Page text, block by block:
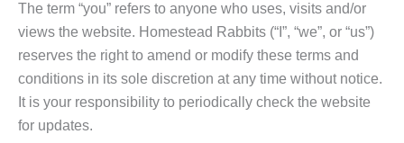
The term “you” refers to anyone who uses, visits and/or
views the website. Homestead Rabbits (“I”, “we”, or “us”)
reserves the right to amend or modify these terms and
conditions in its sole discretion at any time without notice.
It is your responsibility to periodically check the website
for updates.